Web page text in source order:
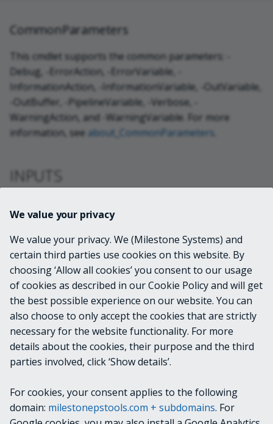
CommonParameters
This cmdlet supports the common parameters: -
Debug, -ErrorAction, -ErrorVariable, -
InformationAction, -InformationVariable, -OutVariable,
-OutBuffer, -PipelineVariable, -Verbose, -
WarningAction, and -WarningVariable. For more
information, see about_CommonParameters
INPUTS
roup
OUTPUTS
VideoOS.Platform.ConfigurationItems.ViewG
roup
NOTES
RELATED LINKS
We value your privacy
We value your privacy. We (Milestone Systems) and
certain third parties use cookies on this website. By
choosing ‘Allow all cookies’ you consent to our usage
of cookies as described in our Cookie Policy and will get
the best possible experience on our website. You can
also choose to only accept the cookies that are strictly
necessary for the website functionality. For more
details about the cookies, their purpose and the third
parties involved, click ‘Show details’.
For cookies, your consent applies to the following
domain: milestonepstools.com + subdomains. For